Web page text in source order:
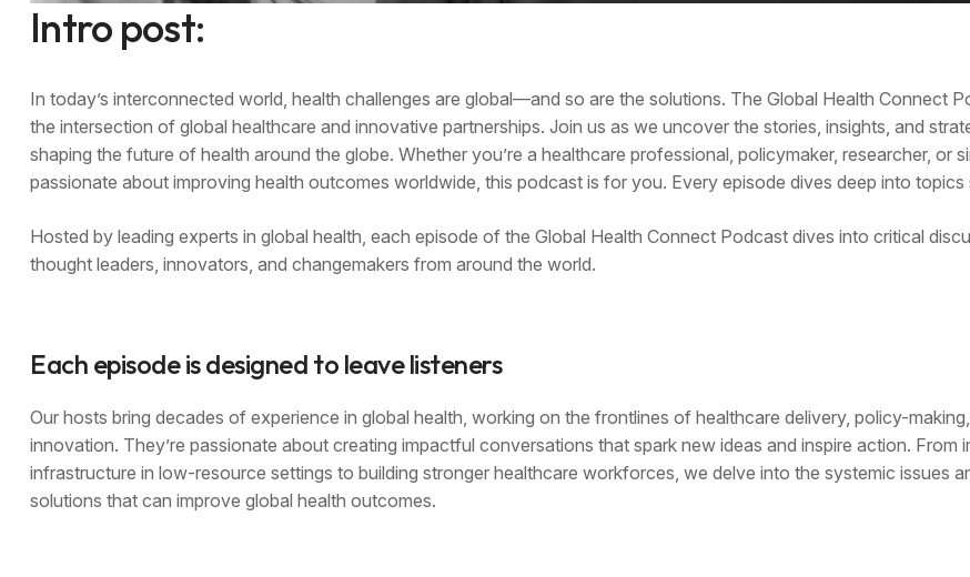
Intro post:
In today’s interconnected world, health challenges are global—and so are the solutions. The Global Health Connect
the intersection of global healthcare and innovative partnerships. Join us as we uncover the stories, insights, and
shaping the future of health around the globe. Whether you’re a healthcare professional, policymaker, researcher, or
passionate about improving health outcomes worldwide, this podcast is for you. Every episode dives deep into topics
Hosted by leading experts in global health, each episode of the Global Health Connect Podcast dives into critical
thought leaders, innovators, and changemakers from around the world.
Each episode is designed to leave listeners
Our hosts bring decades of experience in global health, working on the frontlines of healthcare delivery, policy-
innovation. They’re passionate about creating impactful conversations that spark new ideas and inspire action. From
infrastructure in low-resource settings to building stronger healthcare workforces, we delve into the systemic issues
solutions that can improve global health outcomes.